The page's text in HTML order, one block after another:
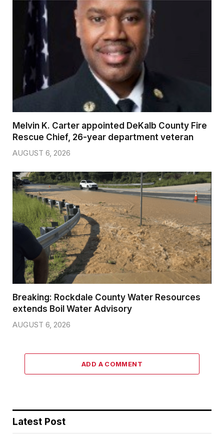
Melvin K. Carter appointed DeKalb County Fire
Rescue Chief, 26-year department veteran
AUGUST 6, 2026
Breaking: Rockdale County Water Resources
extends Boil Water Advisory
AUGUST 6, 2026
ADD A COMMENT
Latest Post